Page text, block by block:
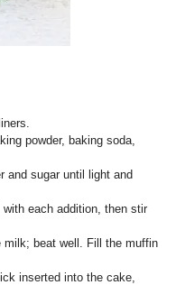
powder, baking soda,
and sugar until light and
each addition, then stir
milk; beat well. Fill the muffin
inserted into the cake,